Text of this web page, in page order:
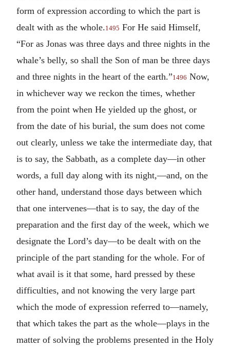
form of expression according to which the part is
dealt with as the whole.1495 For He said Himself,
“For as Jonas was three days and three nights in the
whale’s belly, so shall the Son of man be three days
and three nights in the heart of the earth.”1496 Now,
in whichever way we reckon the times, whether
from the point when He yielded up the ghost, or
from the date of his burial, the sum does not come
out clearly, unless we take the intermediate day, that
is to say, the Sabbath, as a complete day—in other
words, a full day along with its night,—and, on the
other hand, understand those days between which
that one intervenes—that is to say, the day of the
preparation and the first day of the week, which we
designate the Lord’s day—to be dealt with on the
principle of the part standing for the whole. For of
what avail is it that some, hard pressed by these
difficulties, and not knowing the very large part
which the mode of expression referred to—namely,
that which takes the part as the whole—plays in the
matter of solving the problems presented in the Holy